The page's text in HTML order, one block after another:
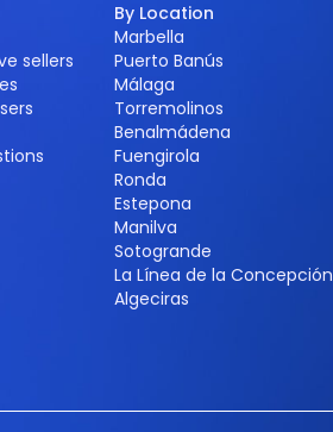
sellers
By Location
Marbella
Puerto Banús
Málaga
Torremolinos
Benalmádena
Fuengirola
Ronda
Estepona
Manilva
Sotogrande
La Línea de la Concepción
Algeciras